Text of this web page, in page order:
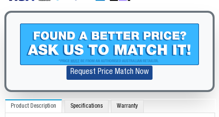
Request Price Match Now
Product Description Specifications Warranty